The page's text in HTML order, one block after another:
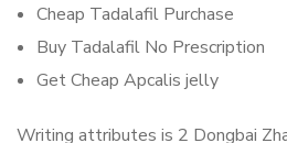
Cheap Tadalafil Purchase
Buy Tadalafil No Prescription
Get Cheap Apcalis jelly
Writing attributes is 2 Dongbai